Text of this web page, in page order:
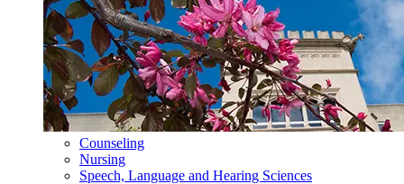
Counseling
Nursing
Speech, Language and Hearing Sciences